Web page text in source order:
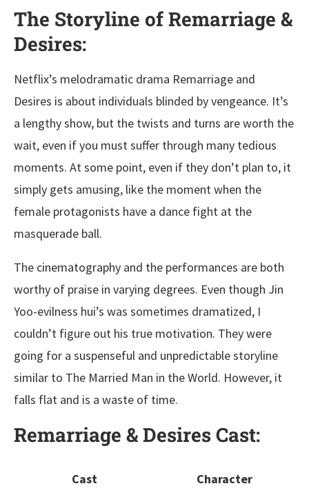
The Storyline of Remarriage &
Desires:
Netflix’s melodramatic drama Remarriage and
Desires is about individuals blinded by vengeance. It’s
a lengthy show, but the twists and turns are worth the
wait, even if you must suffer through many tedious
moments. At some point, even if they don’t plan to, it
simply gets amusing, like the moment when the
female protagonists have a dance fight at the
masquerade ball.
The cinematography and the performances are both
worthy of praise in varying degrees. Even though Jin
Yoo-evilness hui’s was sometimes dramatized, I
couldn’t figure out his true motivation. They were
going for a suspenseful and unpredictable storyline
similar to The Married Man in the World. However, it
falls flat and is a waste of time.
Remarriage & DesiresCast:
Cast Character